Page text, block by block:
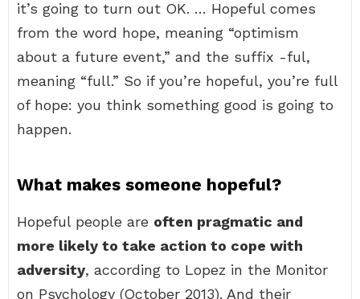
it’s going to turn out OK. … Hopeful comes
from the word hope, meaning “optimism
about a future event,” and the suffix -ful,
meaning “full.” So if you’re hopeful, you’re full
of hope: you think something good is going to
happen.
What makes someone hopeful?
Hopeful people are often pragmatic and
more likely to take action to cope with
adversity, according to Lopez in the Monitor
on Psychology (October 2013). And their